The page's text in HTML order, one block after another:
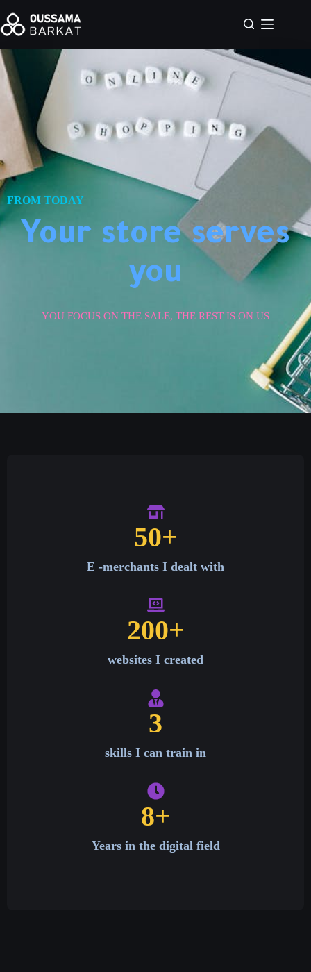
FROM TODAY
Your store serves
you
YOU FOCUS ON THE SALE, THE REST IS ON US
E -merchants I dealt with
50+
websites I created
200+
skills I can train in
3
Years in the digital field
8+